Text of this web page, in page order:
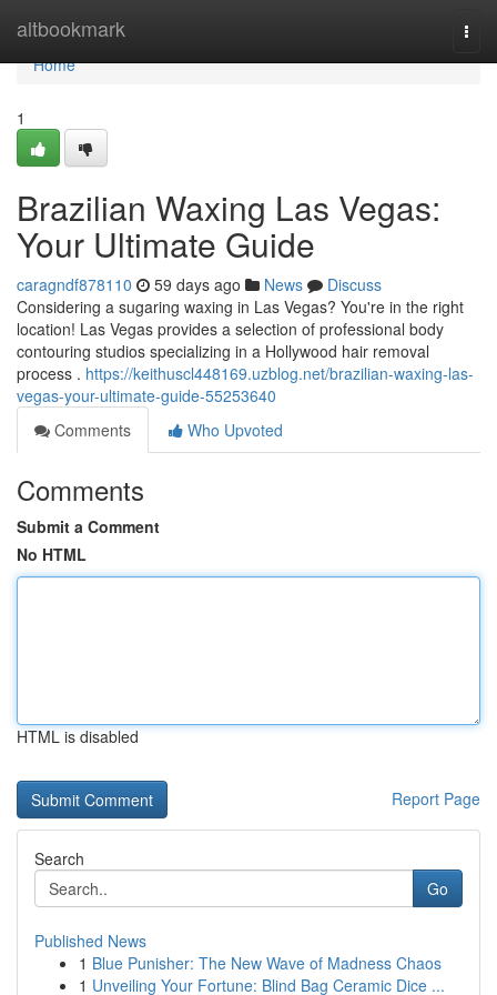
altbookmark
Home
Home
1
Brazilian Waxing Las Vegas:
Your Ultimate Guide
caragndf878110 59 days ago News
Discuss
Considering a sugaring waxing in Las Vegas? You're in the right
location! Las Vegas provides a selection of professional body
contouring studios specializing in a Hollywood hair removal
process . https://keithuscl448169.uzblog.net/brazilian-waxing-las-
vegas-your-ultimate-guide-55253640
Comments
Who Upvoted
Comments
Submit a Comment
No HTML
HTML is disabled
Report Page
Search
Go
Published News
1 Blue Punisher: The New Wave of Madness Chaos
1 Unveiling Your Fortune: Blind Bag Ceramic Dice ...